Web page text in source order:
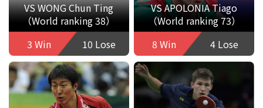
VS WONG Chun Ting
（World ranking 38）
3 Win
10 Lose
VS APOLONIA Tiago
（World ranking 73）
8 Win
4 Lose